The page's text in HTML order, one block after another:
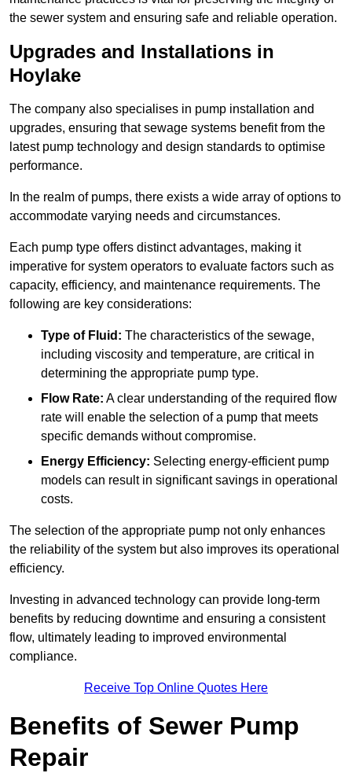
the sewer system and ensuring safe and reliable operation.
Upgrades and Installations in
Hoylake
The company also specialises in pump installation and
upgrades, ensuring that sewage systems benefit from the
latest pump technology and design standards to optimise
performance.
In the realm of pumps, there exists a wide array of options to
accommodate varying needs and circumstances.
Each pump type offers distinct advantages, making it
imperative for system operators to evaluate factors such as
capacity, efficiency, and maintenance requirements. The
following are key considerations:
Type of Fluid: The characteristics of the sewage,
including viscosity and temperature, are critical in
determining the appropriate pump type.
Flow Rate: A clear understanding of the required flow
rate will enable the selection of a pump that meets
specific demands without compromise.
Energy Efficiency: Selecting energy-efficient pump
models can result in significant savings in operational
costs.
The selection of the appropriate pump not only enhances
the reliability of the system but also improves its operational
efficiency.
Investing in advanced technology can provide long-term
benefits by reducing downtime and ensuring a consistent
flow, ultimately leading to improved environmental
compliance.
Receive Top Online Quotes Here
Benefits of Sewer Pump
Repair